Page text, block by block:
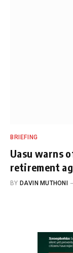
BRIEFING
Uasu warns
retirement
BY DAVIN MUTHONI